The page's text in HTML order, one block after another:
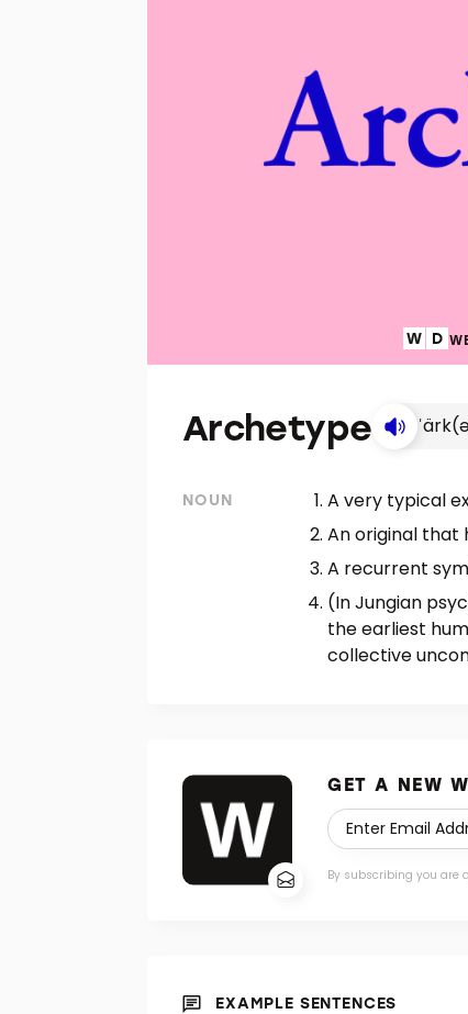
Archetype
NOUN
A very typical
An original that
A recurrent
(In Jungian
the earliest
collective
GET A NEW
By subscribing you are
EXAMPLE SENTENCES